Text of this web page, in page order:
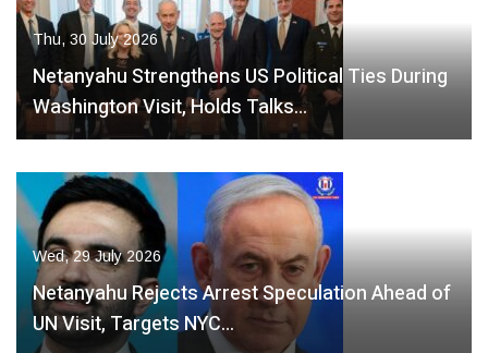
Thu, 30 July 2026
Netanyahu Strengthens US Political Ties During
Washington Visit, Holds Talks…
Wed, 29 July 2026
Netanyahu Rejects Arrest Speculation Ahead of
UN Visit, Targets NYC…